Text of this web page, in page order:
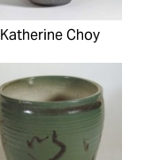
Katherine Choy